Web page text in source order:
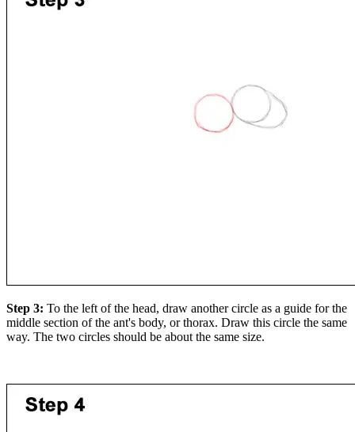
Step 3: To the left of the head, draw another circle as a guide for the
middle section of the ant's body, or thorax. Draw this circle the same
way. The two circles should be about the same size.